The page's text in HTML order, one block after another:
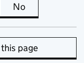
page is useful
No
page